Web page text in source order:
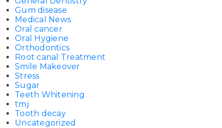
Gum disease
Medical News
Oral cancer
Oral Hygiene
Orthodontics
Root canal Treatment
Smile Makeover
Stress
Sugar
Teeth Whitening
tmj
Tooth decay
Uncategorized